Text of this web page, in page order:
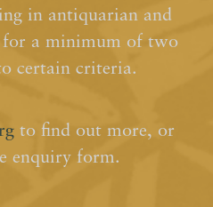
in antiquarian and
for a minimum of two
certain criteria.
to find out more, or
enquiry form.